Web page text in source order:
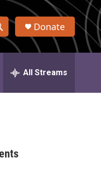
Donate
All Streams